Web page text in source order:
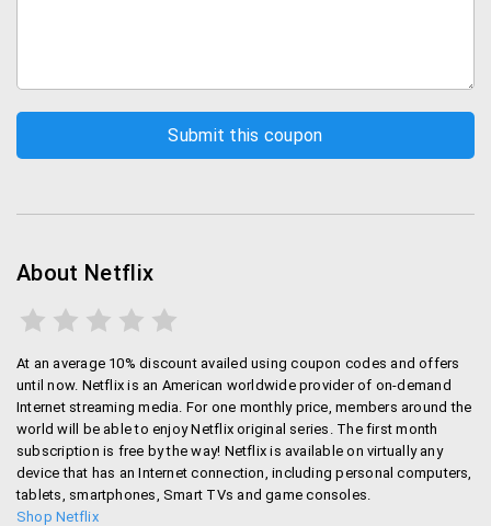
About Netflix
At an average 10% discount availed using coupon codes and offers
until now. Netflix is an American worldwide provider of on-demand
Internet streaming media. For one monthly price, members around the
world will be able to enjoy Netflix original series. The first month
subscription is free by the way! Netflix is available on virtually any
device that has an Internet connection, including personal computers,
tablets, smartphones, Smart TVs and game consoles.
Shop Netflix